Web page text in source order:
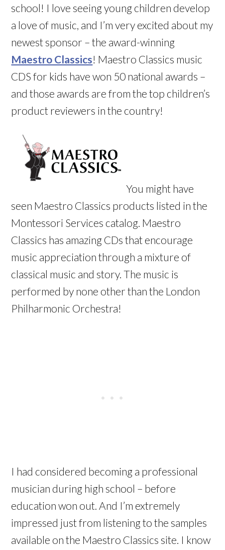
school! I love seeing young children develop
a love of music, and I’m very excited about my
newest sponsor – the award-winning
Maestro Classics! Maestro Classics music
CDS for kids have won 50 national awards –
and those awards are from the top children’s
product reviewers in the country!
You might have
seen Maestro Classics products listed in the
Montessori Services catalog. Maestro
Classics has amazing CDs that encourage
music appreciation through a mixture of
classical music and story. The music is
performed by none other than the London
Philharmonic Orchestra!
I had considered becoming a professional
musician during high school – before
education won out. And I’m extremely
impressed just from listening to the samples
available on the Maestro Classics site. I know